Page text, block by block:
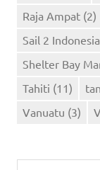
Raja Ampat (2)
Sail 2 Indonesia
Shelter Bay
Tahiti (11)
Vanuatu (3)